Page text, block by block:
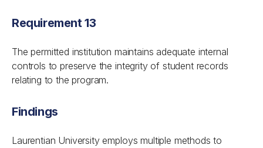
Requirement 13
The permitted institution maintains adequate internal
controls to preserve the integrity of student records
relating to the program.
Findings
Laurentian University employs multiple methods to